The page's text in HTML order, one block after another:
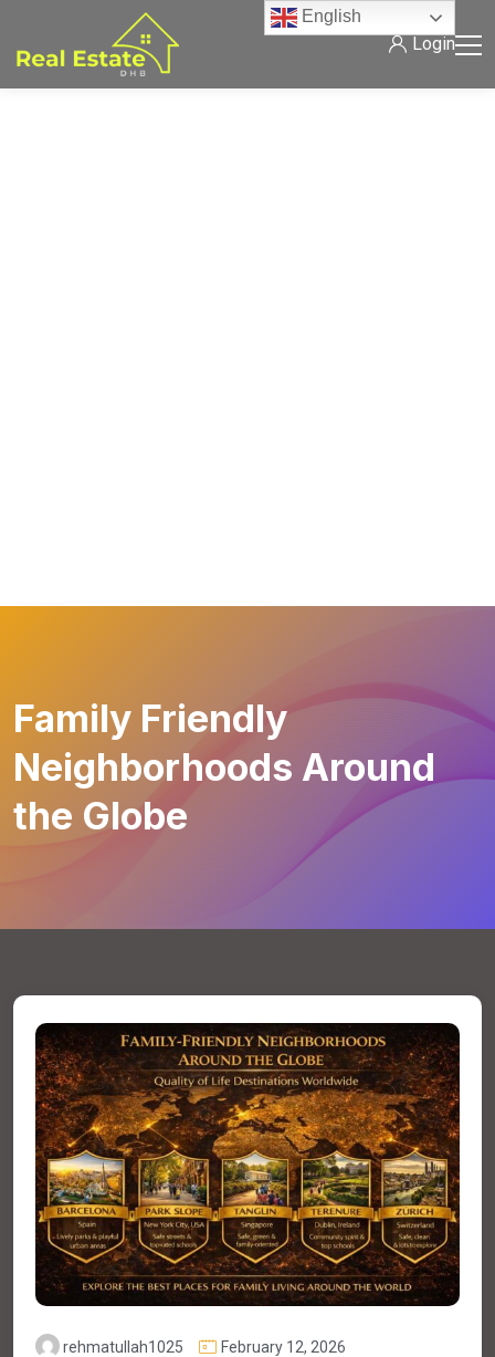
Login
Family Friendly
Neighborhoods Around
the Globe
rehmatullah1025
February 12, 2026
English